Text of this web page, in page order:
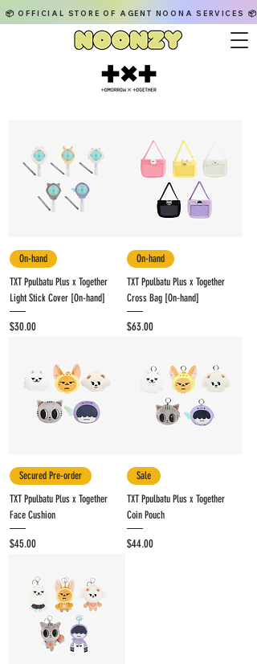
📦 OFFICIAL STORE OF AGENT NOONA SERVICES 📦
On-hand
TXT Ppulbatu Plus x Together
Light Stick Cover [On-hand]
Price
$30.00
On-hand
TXT Ppulbatu Plus x Together
Cross Bag [On-hand]
Price
$63.00
Secured Pre-order
TXT Ppulbatu Plus x Together
Face Cushion
Price
$45.00
Sale
TXT Ppulbatu Plus x Together
Coin Pouch
Price
$44.00